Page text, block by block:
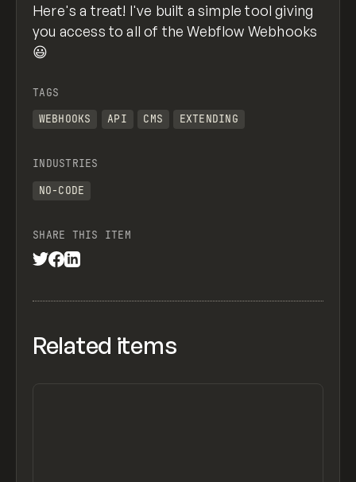
Here's a treat! I've built a simple tool giving
you access to all of the Webflow Webhooks
😃
TAGS
WEBHOOKS
API CMS EXTENDING
INDUSTRIES
NO-CODE
SHARE THIS ITEM
Related items